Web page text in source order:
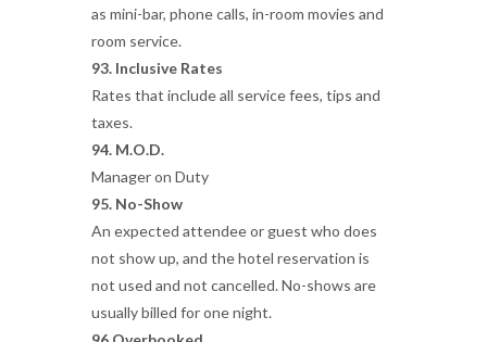
as mini-bar, phone calls, in-room movies and
room service.
93. Inclusive Rates
Rates that include all service fees, tips and
taxes.
94. M.O.D.
Manager on Duty
95. No-Show
An expected attendee or guest who does
not show up, and the hotel reservation is
not used and not cancelled. No-shows are
usually billed for one night.